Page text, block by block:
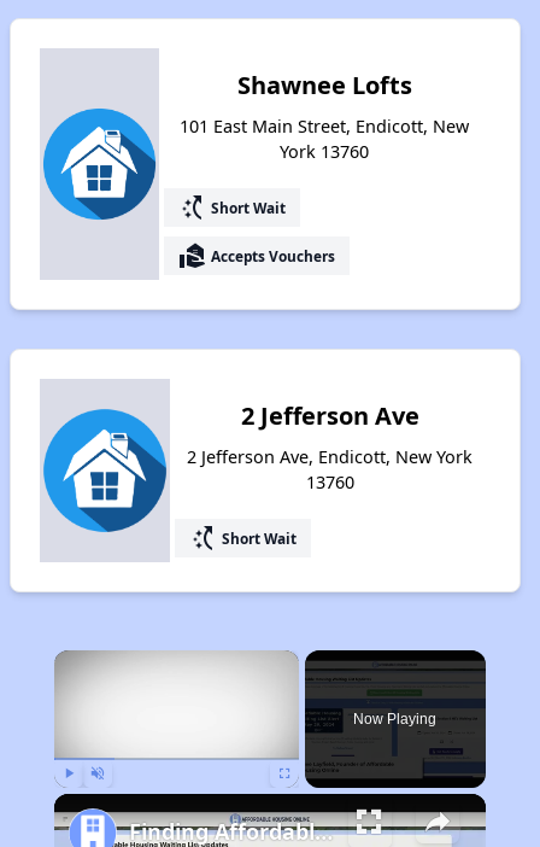
Shawnee Lofts
101 East Main Street, Endicott, New
York 13760
switch_access_shortcut Short Wait
real_estate_agent Accepts Vouchers
2 Jefferson Ave
2 Jefferson Ave, Endicott, New York
13760
switch_access_shortcut Short Wait
×
Now Playing
Finding Affordable Housing in New York